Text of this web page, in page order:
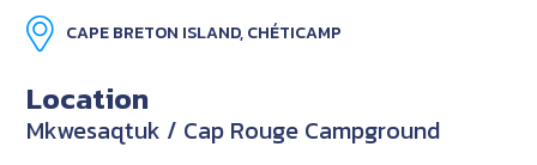
CAPE BRETON ISLAND, CHÉTICAMP
Location
Mkwesaqtuk / Cap Rouge Campground